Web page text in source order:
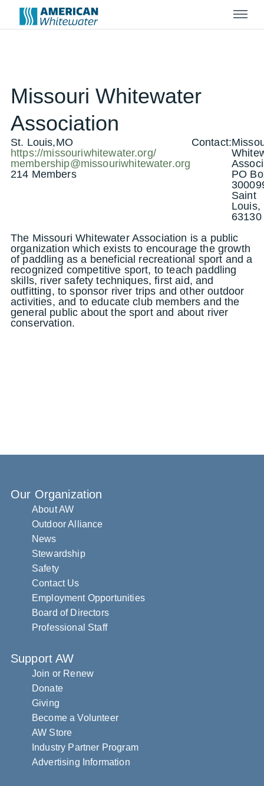
Menu
Missouri Whitewater
Association
St. Louis,MO
https://missouriwhitewater.org/
membership@missouriwhitewater.org
214 Members
Contact:
PO
Saint
Louis,
63130
The Missouri Whitewater Association is a public
organization which exists to encourage the growth
of paddling as a beneficial recreational sport and a
recognized competitive sport, to teach paddling
skills, river safety techniques, first aid, and
outfitting, to sponsor river trips and other outdoor
activities, and to educate club members and the
general public about the sport and about river
conservation.
Our Organization
About AW
Outdoor Alliance
News
Stewardship
Safety
Contact Us
Employment Opportunities
Board of Directors
Professional Staff
Support AW
Join or Renew
Donate
Giving
Become a Volunteer
AW Store
Industry Partner Program
Advertising Information